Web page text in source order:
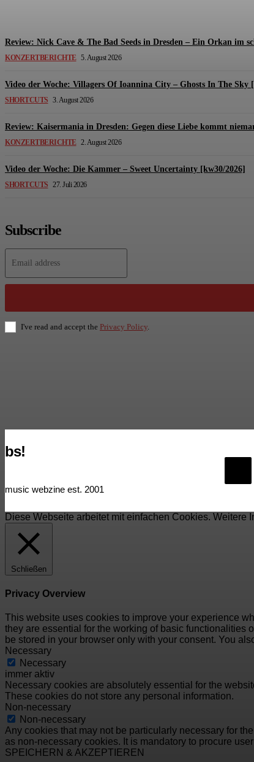
Review: Nick Cave & The Bad Seeds in Dresden – Ein Orkan im
KONZERTBERICHTE 5. August 2026
Video der Woche: Villagers Of Ioannina City – Ghosts In The Sky
SHORTCUTS 3. August 2026
Review: Kaisermania in Dresden: Gegen diese Liebe kommt
KONZERTBERICHTE 2. August 2026
Video der Woche: Die Kammer – Sweet Uncertainty [kw30/2026]
SHORTCUTS 27. Juli 2026
Subscribe
I've read and accept the Privacy Policy
bs!
music webzine est. 2001
Diese Webseite arbeitet mit einfachen Cookies. Weitere
Schließen
Privacy Overview
This website uses cookies to improve your experience
they are essential for the working of basic functionalities
be stored in your browser only with your consent. You
Necessary
Necessary
immer aktiv
Necessary cookies are absolutely essential for the
These cookies do not store any personal information.
Non-necessary
Non-necessary
Any cookies that may not be particularly necessary for
as non-necessary cookies. It is mandatory to procure
SPEICHERN & AKZEPTIEREN